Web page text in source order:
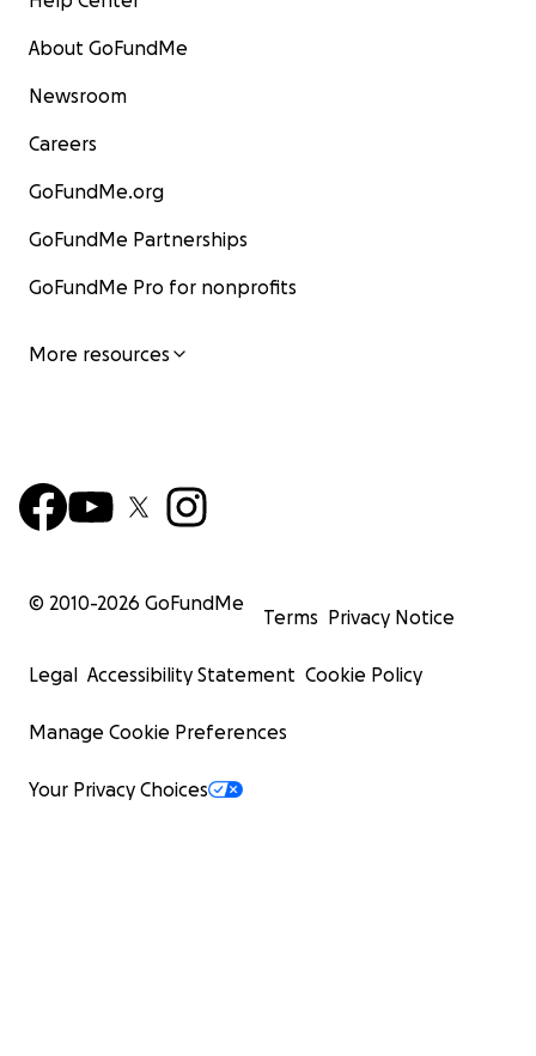
About GoFundMe
Newsroom
Careers
GoFundMe.org
GoFundMe Partnerships
GoFundMe Pro for nonprofits
More resources
© 2010-2026 GoFundMe
Terms Privacy Notice
Legal Accessibility Statement Cookie Policy
Manage Cookie Preferences
Your Privacy Choices